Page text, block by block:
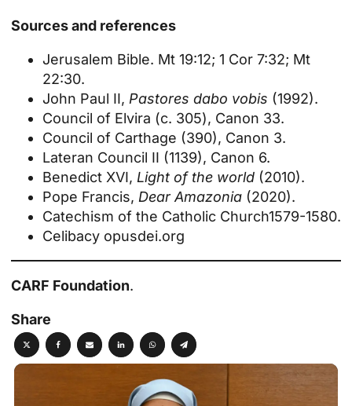
Sources and references
Jerusalem Bible. Mt 19:12; 1 Cor 7:32; Mt
22:30.
John Paul II, Pastores dabo vobis (1992).
Council of Elvira (c. 305), Canon 33.
Council of Carthage (390), Canon 3.
Lateran Council II (1139), Canon 6.
Benedict XVI, Light of the world (2010).
Pope Francis, Dear Amazonia (2020).
Catechism of the Catholic Church1579-1580.
Celibacy opusdei.org
CARF Foundation.
Share